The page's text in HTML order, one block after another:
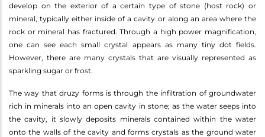
develop on the exterior of a certain type of stone (host rock) or
mineral, typically either inside of a cavity or along an area where the
rock or mineral has fractured. Through a high power magnification,
one can see each small crystal appears as many tiny dot fields.
However, there are many crystals that are visually represented as
sparkling sugar or frost.
The way that druzy forms is through the infiltration of groundwater
rich in minerals into an open cavity in stone; as the water seeps into
the cavity, it slowly deposits minerals contained within the water
onto the walls of the cavity and forms crystals as the ground water